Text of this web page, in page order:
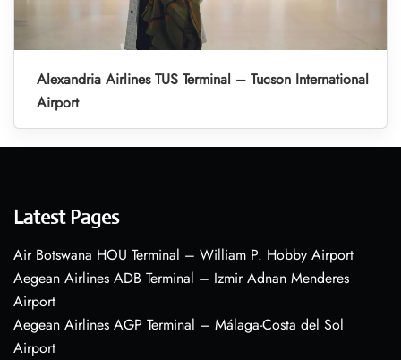
Alexandria Airlines TUS Terminal – Tucson International
Airport
Latest Pages
Air Botswana HOU Terminal – William P. Hobby Airport
Aegean Airlines ADB Terminal – Izmir Adnan Menderes
Airport
Aegean Airlines AGP Terminal – Málaga-Costa del Sol
Airport